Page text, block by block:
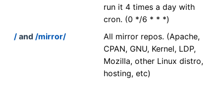
run it 4 times a day with
cron. (0 */6 * * *)
/ and /mirror/
All mirror repos. (Apache,
CPAN, GNU, Kernel, LDP,
Mozilla, other Linux distro,
hosting, etc)